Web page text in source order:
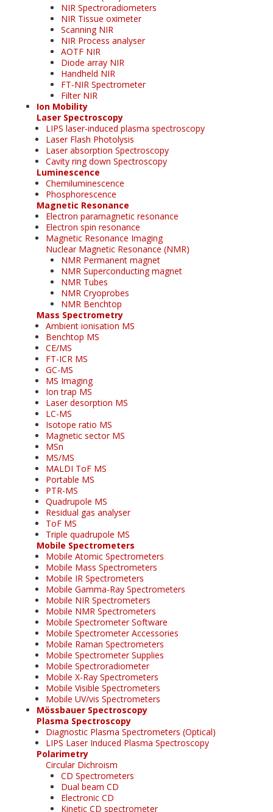
NIR Spectroradiometers
NIR Tissue oximeter
Scanning NIR
NIR Process analyser
AOTF NIR
Diode array NIR
Handheld NIR
FT-NIR Spectrometer
Filter NIR
Ion Mobility
Laser Spectroscopy
LIPS laser-induced plasma spectroscopy
Laser Flash Photolysis
Laser absorption Spectroscopy
Cavity ring down Spectroscopy
Luminescence
Chemiluminescence
Phosphorescence
Magnetic Resonance
Electron paramagnetic resonance
Electron spin resonance
Magnetic Resonance Imaging
Nuclear Magnetic Resonance (NMR)
NMR Permanent magnet
NMR Superconducting magnet
NMR Tubes
NMR Cryoprobes
NMR Benchtop
Mass Spectrometry
Ambient ionisation MS
Benchtop MS
CE/MS
FT-ICR MS
GC-MS
MS Imaging
Ion trap MS
Laser desorption MS
LC-MS
Isotope ratio MS
Magnetic sector MS
MSn
MS/MS
MALDI ToF MS
Portable MS
PTR-MS
Quadrupole MS
Residual gas analyser
ToF MS
Triple quadrupole MS
Mobile Spectrometers
Mobile Atomic Spectrometers
Mobile Mass Spectrometers
Mobile IR Spectrometers
Mobile Gamma-Ray Spectrometers
Mobile NIR Spectrometers
Mobile NMR Spectrometers
Mobile Spectrometer Software
Mobile Spectrometer Accessories
Mobile Raman Spectrometers
Mobile Spectrometer Supplies
Mobile Spectroradiometer
Mobile X-Ray Spectrometers
Mobile Visible Spectrometers
Mobile UV/vis Spectrometers
Mössbauer Spectroscopy
Plasma Spectroscopy
Diagnostic Plasma Spectrometers (Optical)
LIPS Laser Induced Plasma Spectroscopy
Polarimetry
Circular Dichroism
CD Spectrometers
Dual beam CD
Electronic CD
Kinetic CD spectrometer